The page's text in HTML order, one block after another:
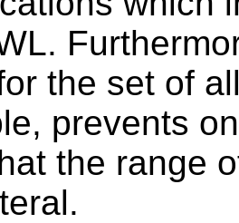
the set of
prevents
the range